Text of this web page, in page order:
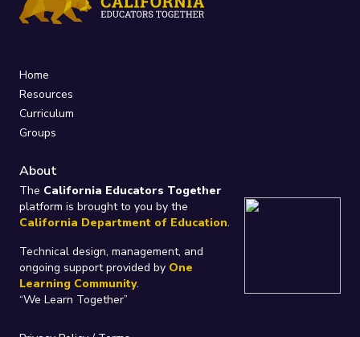
Home
Resources
Curriculum
Groups
About
The California Educators Together
platform is brought to you by the
California Department of Education.
Technical design, management, and
ongoing support provided by One
Learning Community.
“We Learn Together”